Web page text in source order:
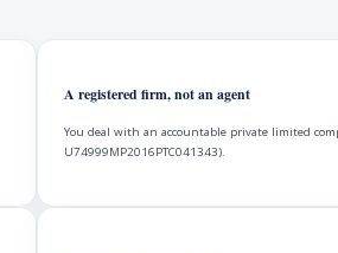
A registered firm, not an agent
You deal with an accountable private limited
U74999MP2016PTC041343).